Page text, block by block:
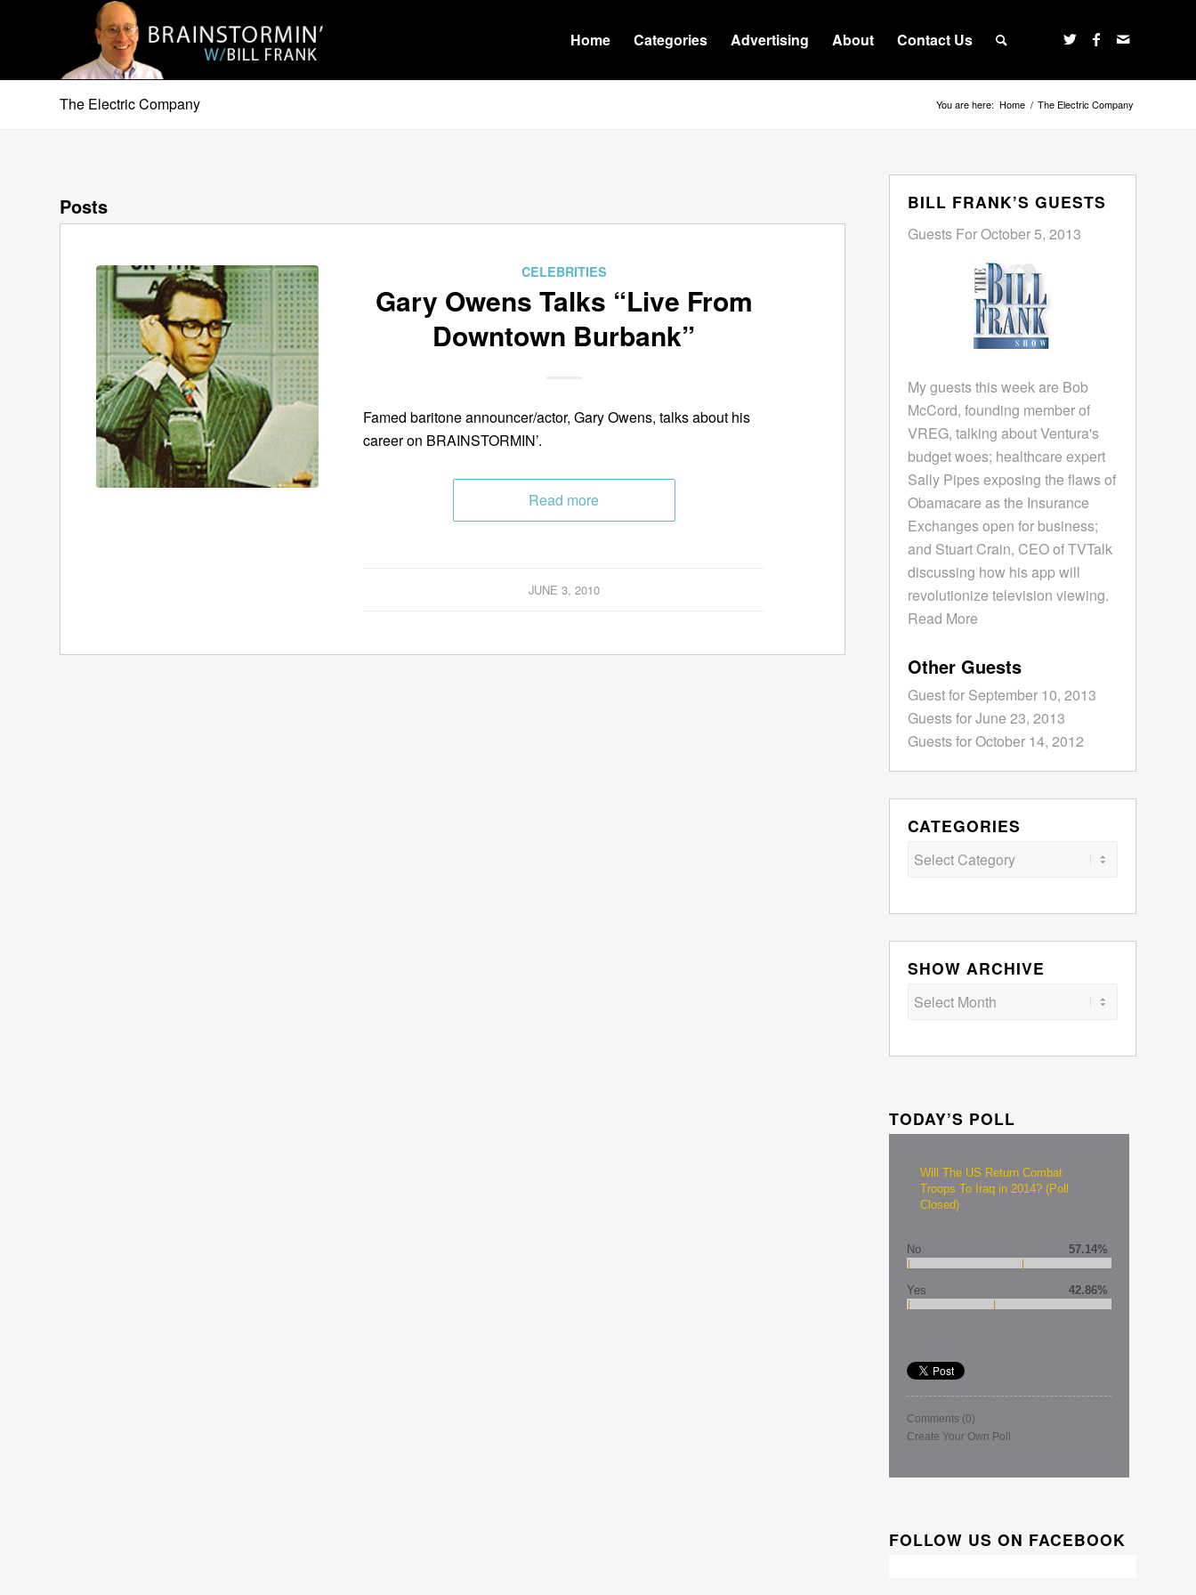
Home Categories Advertising About Contact Us
The Electric Company You are here: Home / The Electric Company
Posts
CELEBRITIES
Gary Owens Talks “Live From
Downtown Burbank”
Famed baritone announcer/actor, Gary Owens, talks about his
career on BRAINSTORMIN’.
Read more
JUNE 3, 2010
BILL FRANK’S GUESTS
Guests For October 5, 2013
My guests this week are Bob
McCord, founding member of
VREG, talking about Ventura's
budget woes; healthcare expert
Sally Pipes exposing the flaws of
Obamacare as the Insurance
Exchanges open for business;
and Stuart Crain, CEO of TVTalk
discussing how his app will
revolutionize television viewing.
Read More
Other Guests
Guest for September 10, 2013
Guests for June 23, 2013
Guests for October 14, 2012
CATEGORIES
Categories
SHOW ARCHIVE
TODAY’S POLL
Will The US Return Combat
Troops To Iraq in 2014? (Poll
Closed)
No 57.14%
Yes 42.86%
Comments (0)
Create Your Own Poll
FOLLOW US ON FACEBOOK